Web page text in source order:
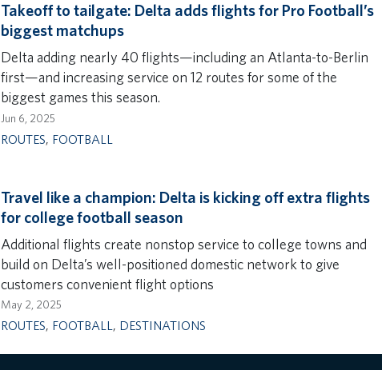
Takeoff to tailgate: Delta adds flights for Pro Football’s
biggest matchups
Delta adding nearly 40 flights—including an Atlanta-to-Berlin
first—and increasing service on 12 routes for some of the
biggest games this season.
Jun 6, 2025
ROUTES, FOOTBALL
Travel like a champion: Delta is kicking off extra flights
for college football season
Additional flights create nonstop service to college towns and
build on Delta’s well-positioned domestic network to give
customers convenient flight options
May 2, 2025
ROUTES, FOOTBALL, DESTINATIONS